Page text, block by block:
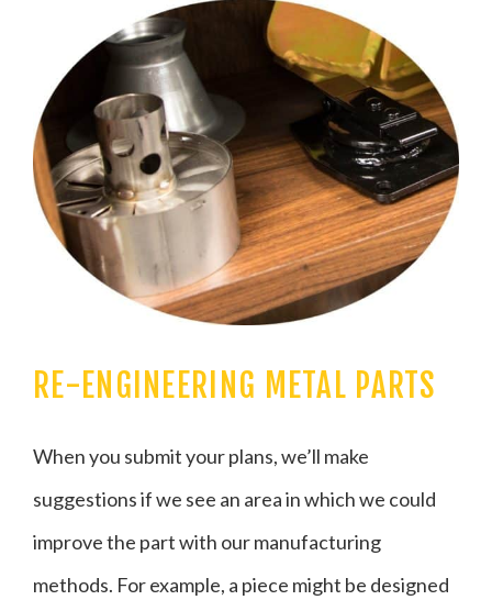
RE-ENGINEERING METAL PARTS
When you submit your plans, we’ll make
suggestions if we see an area in which we could
improve the part with our manufacturing
methods. For example, a piece might be designed